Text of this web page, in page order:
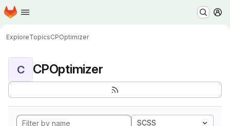
Skip to main content
Homepage
ExploreTopicsCPOptimizer
C CPOptimizer
SCSS